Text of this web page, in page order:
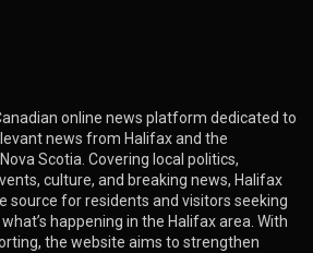
online news platform dedicated to
news from Halifax and the
Scotia. Covering local politics,
culture, and breaking news, Halifax
source for residents and visitors seeking
happening in the Halifax area. With
the website aims to strengthen